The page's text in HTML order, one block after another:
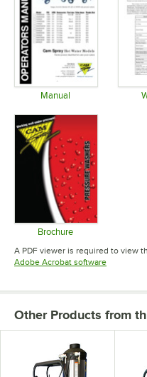
Manual
Brochure
Opens in new
A PDF viewer is required to view
Adobe Acrobat softwareOpens in
Other Products from